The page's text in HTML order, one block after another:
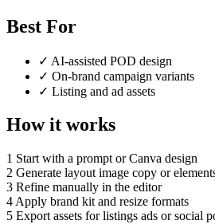
Best For
✓ AI-assisted POD design
✓ On-brand campaign variants
✓ Listing and ad assets
How it works
1 Start with a prompt or Canva design
2 Generate layout image copy or
3 Refine manually in the editor
4 Apply brand kit and resize formats
5 Export assets for listings ads or social